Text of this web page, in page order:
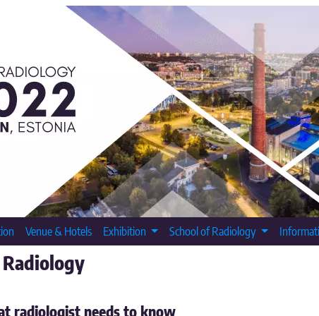
Venue & Hotels Exhibition School of Radiology
radiologist needs to know